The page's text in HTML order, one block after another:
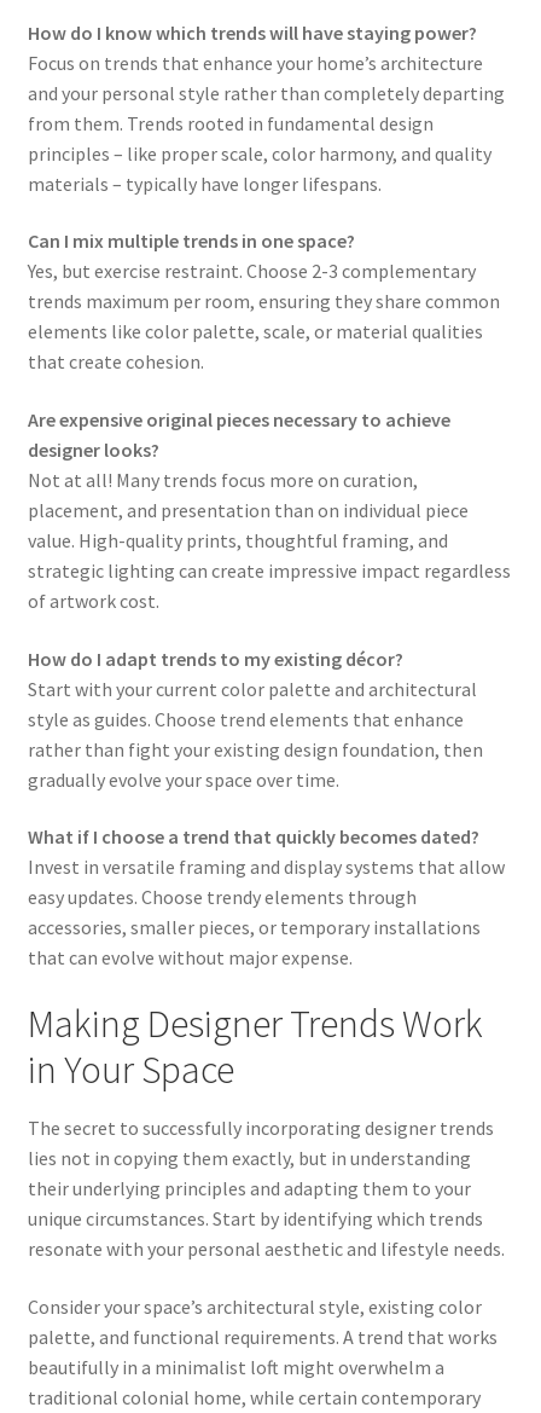
How do I know which trends will have staying power?
Focus on trends that enhance your home’s architecture
and your personal style rather than completely departing
from them. Trends rooted in fundamental design
principles – like proper scale, color harmony, and quality
materials – typically have longer lifespans.
Can I mix multiple trends in one space?
Yes, but exercise restraint. Choose 2-3 complementary
trends maximum per room, ensuring they share common
elements like color palette, scale, or material qualities
that create cohesion.
Are expensive original pieces necessary to achieve
designer looks?
Not at all! Many trends focus more on curation,
placement, and presentation than on individual piece
value. High-quality prints, thoughtful framing, and
strategic lighting can create impressive impact regardless
of artwork cost.
How do I adapt trends to my existing décor?
Start with your current color palette and architectural
style as guides. Choose trend elements that enhance
rather than fight your existing design foundation, then
gradually evolve your space over time.
What if I choose a trend that quickly becomes dated?
Invest in versatile framing and display systems that allow
easy updates. Choose trendy elements through
accessories, smaller pieces, or temporary installations
that can evolve without major expense.
Making Designer Trends Work
in Your Space
The secret to successfully incorporating designer trends
lies not in copying them exactly, but in understanding
their underlying principles and adapting them to your
unique circumstances. Start by identifying which trends
resonate with your personal aesthetic and lifestyle needs.
Consider your space’s architectural style, existing color
palette, and functional requirements. A trend that works
beautifully in a minimalist loft might overwhelm a
traditional colonial home, while certain contemporary